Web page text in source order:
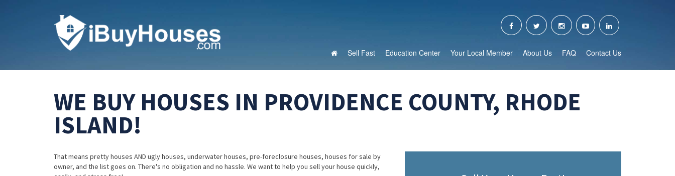
Sell Fast Education Center Your Local Member About Us FAQ Contact Us
WE BUY HOUSES IN PROVIDENCE COUNTY, RHODE
ISLAND!
That means pretty houses AND ugly houses, underwater houses, pre-foreclosure houses, houses for sale by
owner, and the list goes on. There's no obligation and no hassle. We want to help you sell your house quickly,